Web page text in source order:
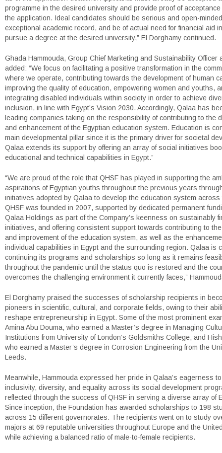
programme in the desired university and provide proof of
the application. Ideal candidates should be serious and open-
exceptional academic record, and be of actual need for financial aid
pursue a degree at the desired university,” El Dorghamy continued.
Ghada Hammouda, Group Chief Marketing and Sustainability Officer
added: “We focus on facilitating a positive transformation in the
where we operate, contributing towards the development of human
improving the quality of education, empowering women and youths,
integrating disabled individuals within society in order to achieve
inclusion, in line with Egypt’s Vision 2030. Accordingly, Qalaa has
leading companies taking on the responsibility of contributing to the
and enhancement of the Egyptian education system. Education is
main developmental pillar since it is the primary driver for societal
Qalaa extends its support by offering an array of social initiatives
educational and technical capabilities in Egypt.”
“We are proud of the role that QHSF has played in supporting the
aspirations of Egyptian youths throughout the previous years
initiatives adopted by Qalaa to develop the education system across
QHSF was founded in 2007, supported by dedicated permanent
Qalaa Holdings as part of the Company’s keenness on sustainably
initiatives, and offering consistent support towards contributing to
and improvement of the education system, as well as the
individual capabilities in Egypt and the surrounding region. Qalaa is
continuing its programs and scholarships so long as it remains
throughout the pandemic until the status quo is restored and the
overcomes the challenging environment it currently faces,”
El Dorghamy praised the successes of scholarship recipients in
pioneers in scientific, cultural, and corporate fields, owing to their
reshape entrepreneurship in Egypt. Some of the most prominent
Amina Abu Douma, who earned a Master’s degree in Managing
Institutions from University of London’s Goldsmiths College, and
who earned a Master’s degree in Corrosion Engineering from the
Leeds.
Meanwhile, Hammouda expressed her pride in Qalaa’s eagerness
inclusivity, diversity, and equality across its social development
reflected through the success of QHSF in serving a diverse array of
Since inception, the Foundation has awarded scholarships to 198
across 15 different governorates. The recipients went on to study
majors at 69 reputable universities throughout Europe and the
while achieving a balanced ratio of male-to-female recipients.